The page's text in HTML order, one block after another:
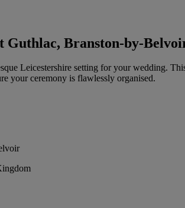
Guthlac, Branston-by-
Leicestershire setting for your wedding.
your ceremony is flawlessly organised.